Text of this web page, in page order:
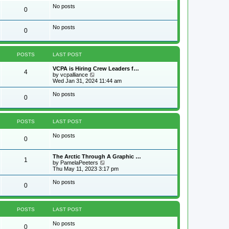
t
e
p
o
s
t
0 No posts
0 No posts
POSTS LAST POST
4
VCPA is Hiring Crew Leaders f…
by vcpalliance
i
e
e
t
o
s
t
Wed Jan 31, 2024 11:44 am
0 No posts
POSTS LAST POST
0 No posts
1
The Arctic Through A Graphic …
by PamelaPeeters
i
e
e
t
Thu May 11, 2023 3:17 pm
0 No posts
POSTS LAST POST
0 No posts